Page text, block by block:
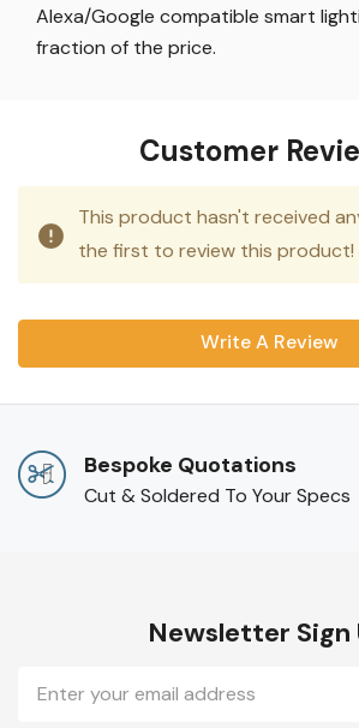
Alexa/Google compatible smart
fraction of the price.
Customer
This product hasn't received
the first to review this product!
Write A Review
Bespoke Quotations
Cut & Soldered To Your Specs
Newsletter Sign
Address